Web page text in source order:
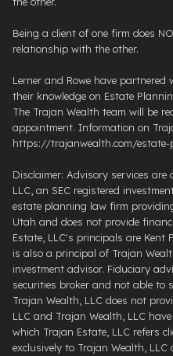
Being a client of one firm does
relationship with the other.
Lerner and Rowe have
their knowledge on Estate
The Trajan Wealth team will be
appointment. Information on
https://trajanwealth.com/
Disclaimer: Advisory services
LLC, an SEC registered
estate planning law firm
Utah and does not provide
Estate, LLC's principals are
is also a principal of Trajan
investment advisor. Fiduciary
securities broker and not able to
Trajan Wealth, LLC does not
LLC and Trajan Wealth, LLC
which Trajan Estate, LLC refers
exclusively to Trajan Wealth,